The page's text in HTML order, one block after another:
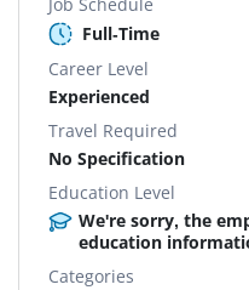
Full-Time
Career Level
Experienced
Travel Required
No Specification
Education Level
We're sorry, the
education
Categories